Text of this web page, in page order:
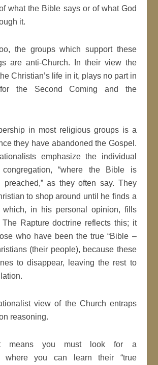
what the Bible says or of what God
it.
the groups which support these
are anti-Church. In their view the
Christian’s life in it, plays no part in
for the Second Coming and the
in most religious groups is a
they have abandoned the Gospel.
emphasize the individual
congregation, “where the Bible is
preached,” as they often say. They
to shop around until he finds a
which, in his personal opinion, fills
Rapture doctrine reflects this; it
who have been the true “Bible –
(their people), because these
to disappear, leaving the rest to
view of the Church entraps
reasoning.
means you must look for a
where you can learn their “true